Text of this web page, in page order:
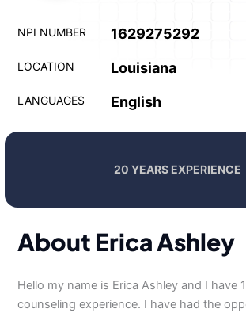
NPI NUMBER 1629275292
LOCATION Louisiana
LANGUAGES English
20 YEARS EXPERIENCE
About Erica Ashley
Hello my name is Erica Ashley and I have
counseling experience. I have had the